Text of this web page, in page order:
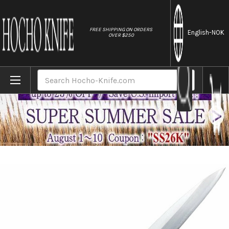
FREE SHIPPING ON ORDERS
OVER $250
English-NOK
Home Brands Tojiro (FUJITORA) MV 2Layer Stainless